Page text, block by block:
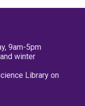
9am-5pm
winter
Library on